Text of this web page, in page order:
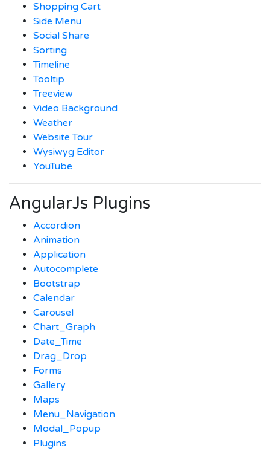
Shopping Cart
Side Menu
Social Share
Sorting
Timeline
Tooltip
Treeview
Video Background
Weather
Website Tour
Wysiwyg Editor
YouTube
AngularJs Plugins
Accordion
Animation
Application
Autocomplete
Bootstrap
Calendar
Carousel
Chart_Graph
Date_Time
Drag_Drop
Forms
Gallery
Maps
Menu_Navigation
Modal_Popup
Plugins